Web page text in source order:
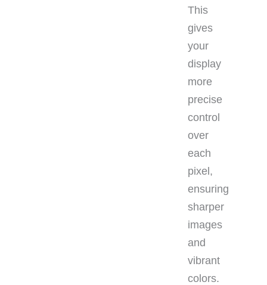
This
gives
your
display
more
precise
control
over
each
pixel,
ensuring
sharper
images
and
vibrant
colors.